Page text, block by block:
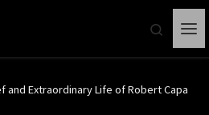
Search
and Extraordinary Life of Robert Capa